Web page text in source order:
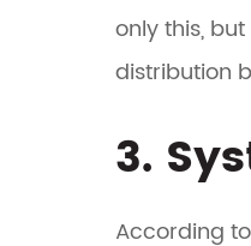
only this,
distribution
3.
According